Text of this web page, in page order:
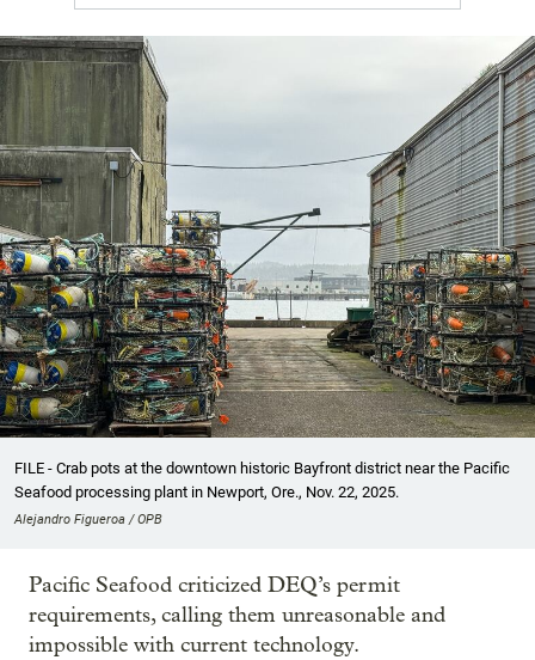
FILE - Crab pots at the downtown historic Bayfront district near the Pacific
Seafood processing plant in Newport, Ore., Nov. 22, 2025.
Alejandro Figueroa / OPB
Pacific Seafood criticized DEQ’s permit
requirements, calling them unreasonable and
impossible with current technology.